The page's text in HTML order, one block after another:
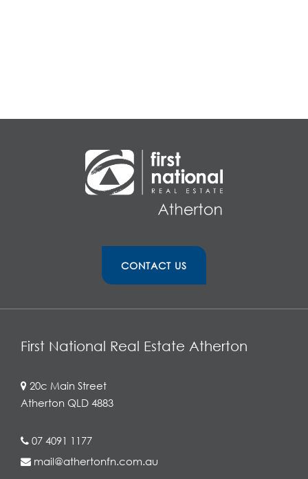
CONTACT US
First National Real Estate Atherton
20c Main Street
Atherton QLD 4883
07 4091 1177
mail@athertonfn.com.au